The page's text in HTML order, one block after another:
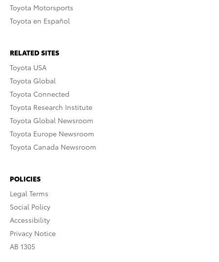
Toyota Motorsports
Toyota en Español
RELATED SITES
Toyota USA
Toyota Global
Toyota Connected
Toyota Research Institute
Toyota Global Newsroom
Toyota Europe Newsroom
Toyota Canada Newsroom
POLICIES
Legal Terms
Social Policy
Accessibility
Privacy Notice
AB 1305